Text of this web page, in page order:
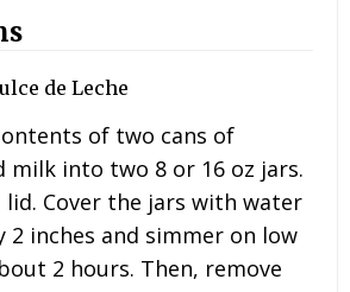
de Leche
milk into two 8 or 16 oz jars.
lid. Cover the jars with water
2 inches and simmer on low
2 hours. Then, remove